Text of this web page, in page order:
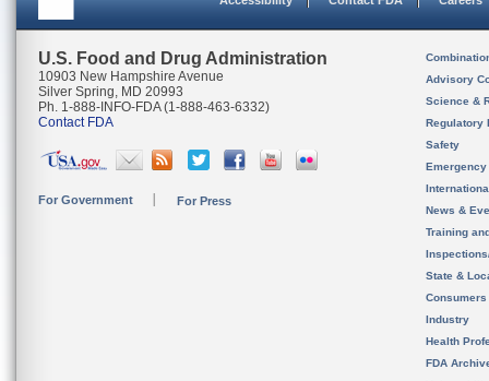
U.S. Food and Drug Administration
10903 New Hampshire Avenue
Silver Spring, MD 20993
Ph. 1-888-INFO-FDA (1-888-463-6332)
Contact FDA
For Government For Press
Advisory
Science &
Regulatory
Safety
News &
Training
State &
Consumers
Industry
Health
FDA